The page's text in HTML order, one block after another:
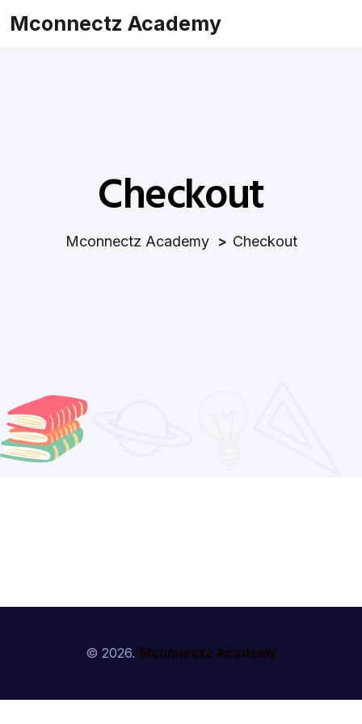
Mconnectz Academy
Checkout
Mconnectz Academy Checkout
© 2026. Mconnectz Academy